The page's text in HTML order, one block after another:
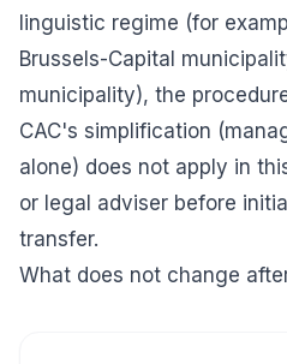
linguistic regime (for
Brussels-Capital
municipality), the
CAC's simplification
alone) does not apply in
or legal adviser before
transfer.
What does not change